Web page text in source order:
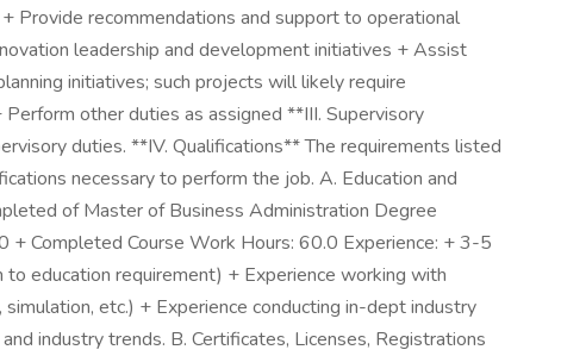
Provide recommendations and support to operational
leadership and development initiatives + Assist
initiatives; such projects will likely require
other duties as assigned **III. Supervisory
duties. **IV. Qualifications** The requirements listed
necessary to perform the job. A. Education and
of Master of Business Administration Degree
+ Completed Course Work Hours: 60.0 Experience: + 3-5
to education requirement) + Experience working with
etc.) + Experience conducting in-dept industry
industry trends. B. Certificates, Licenses, Registrations